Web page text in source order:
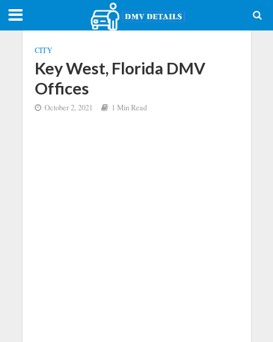
CITY
Key West, Florida DMV
Offices
October 2, 2021 1 Min Read